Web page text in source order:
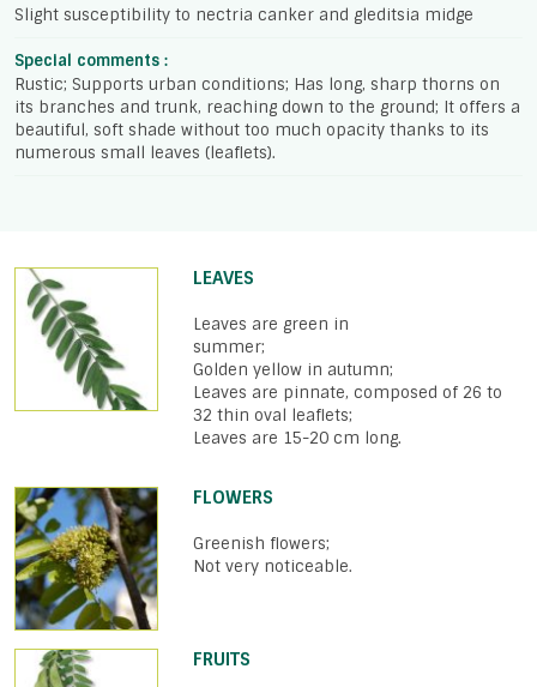
Slight susceptibility to nectria canker and gleditsia midge
Special comments :
Rustic; Supports urban conditions; Has long, sharp thorns on
its branches and trunk, reaching down to the ground; It offers a
beautiful, soft shade without too much opacity thanks to its
numerous small leaves (leaflets).
LEAVES
Leaves are green in
summer;
Golden yellow in autumn;
Leaves are pinnate, composed of 26 to
32 thin oval leaflets;
Leaves are 15-20 cm long.
FLOWERS
Greenish flowers;
Not very noticeable.
FRUITS